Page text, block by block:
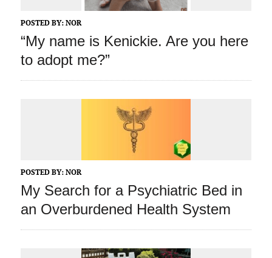
POSTED BY: NOR
“My name is Kenickie. Are you here
to adopt me?”
POSTED BY: NOR
My Search for a Psychiatric Bed in
an Overburdened Health System